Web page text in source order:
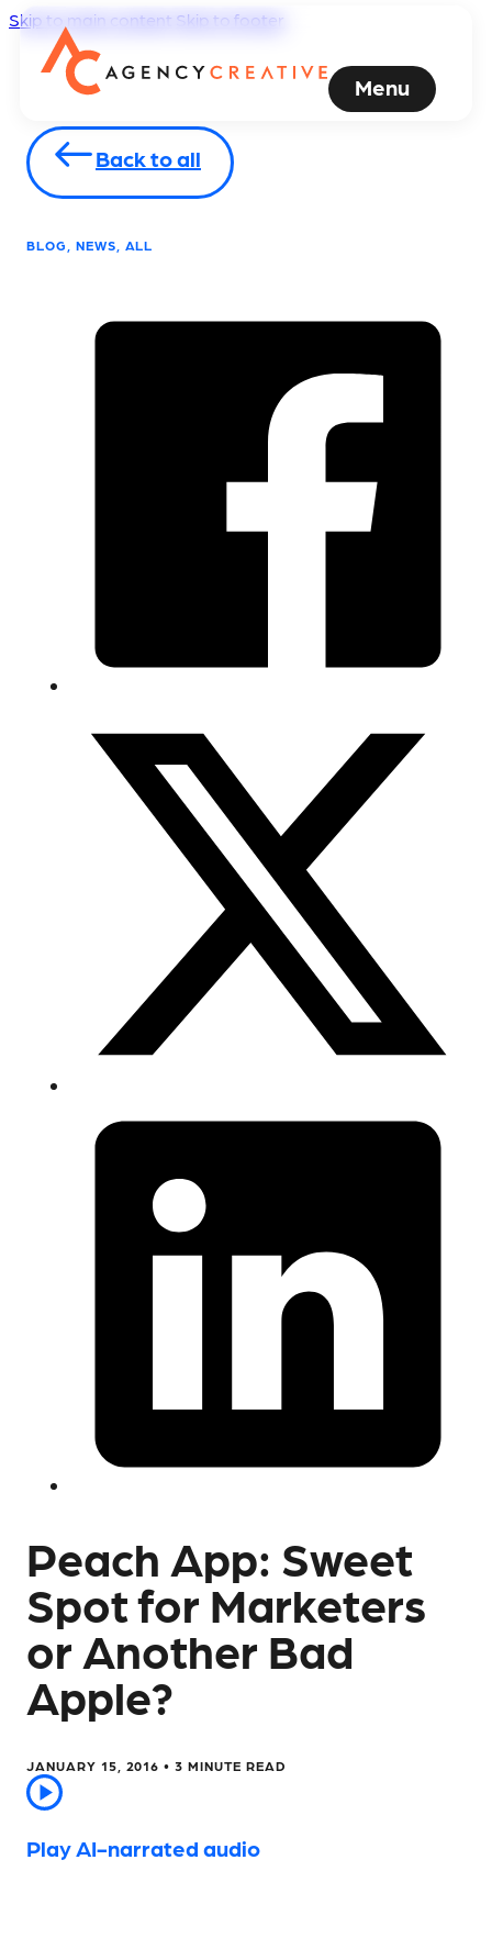
Skip to main content Skip to footer
Menu
Back to all
BLOG, NEWS, ALL
Peach App: Sweet
Spot for Marketers
or Another Bad
Apple?
JANUARY 15, 2016 •3 MINUTE READ
Play AI-narrated audio